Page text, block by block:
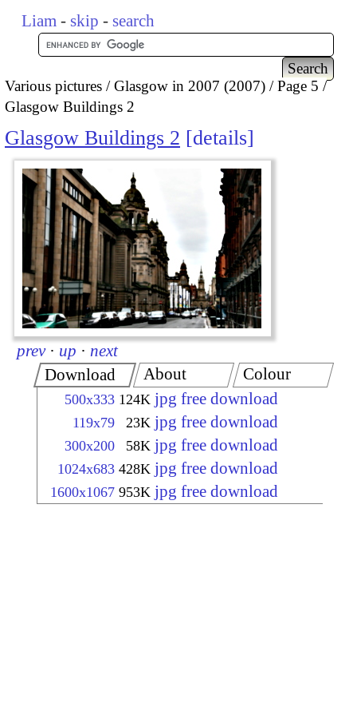
Liam - skip - search
Various pictures Glasgow in 2007 (2007)
Page 5
Glasgow Buildings 2
Glasgow Buildings 2 details
prev · up · next
Download
500x333 124K jpg free download
119x79 23K jpg free download
300x200 58K jpg free download
1024x683 428K jpg free download
1600x1067 953K jpg free download
About Colour